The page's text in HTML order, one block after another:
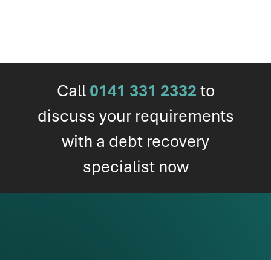
Call0141 331 2332to
discuss your requirements
with a debt recovery
specialist now